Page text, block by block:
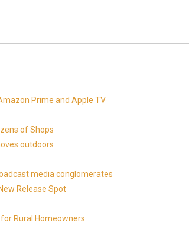
Prime and Apple TV
of Shops
outdoors
media conglomerates
Release Spot
Rural Homeowners